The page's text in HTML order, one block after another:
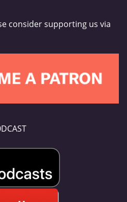
consider supporting us via